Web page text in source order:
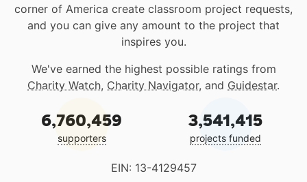
corner of America create classroom project requests,
and you can give any amount to the project that
inspires you.
We've earned the highest possible ratings from
Charity Watch, Charity Navigator, and Guidestar.
6,760,459
supporters
3,541,415
projects funded
EIN: 13-4129457